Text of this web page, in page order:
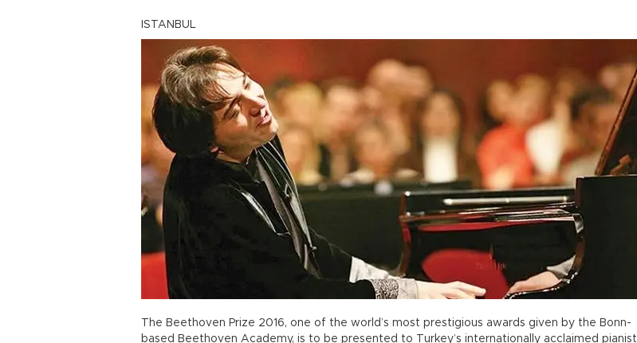
ISTANBUL
The Beethoven Prize 2016, one of the world’s most prestigious awards given by the Bonn-
based Beethoven Academy, is to be presented to Turkey’s internationally acclaimed pianist